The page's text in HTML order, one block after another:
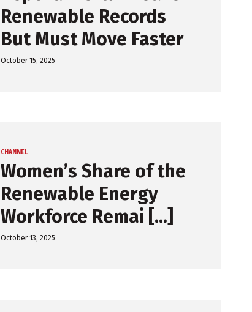
Renewable Records
But Must Move Faster
October 15, 2025
CHANNEL
Women’s Share of the
Renewable Energy
Workforce Remai [...]
October 13, 2025